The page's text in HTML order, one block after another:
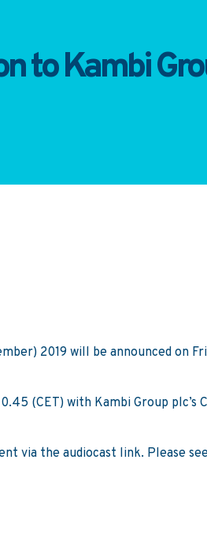
to Kambi
2019 will be announced on
(CET) with Kambi Group plc’s
via the audiocast link. Please